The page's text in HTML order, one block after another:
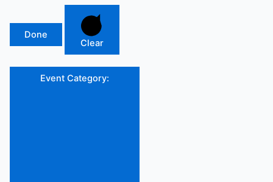
Done
Clear
Event Category: